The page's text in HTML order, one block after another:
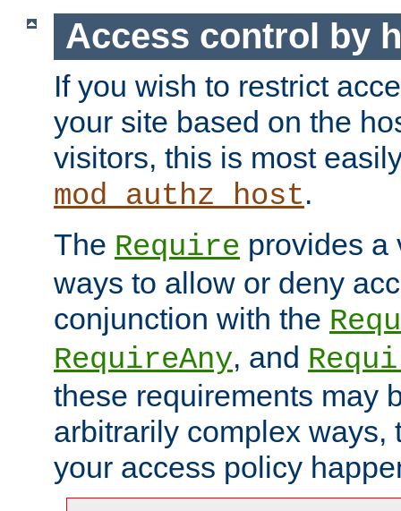
Access control by
If you wish to restrict
your site based on the
visitors, this is most
mod_authz_host.
The Require provides a
ways to allow or deny
conjunction with the
RequireAny, and
these requirements may
arbitrarily complex ways,
your access policy